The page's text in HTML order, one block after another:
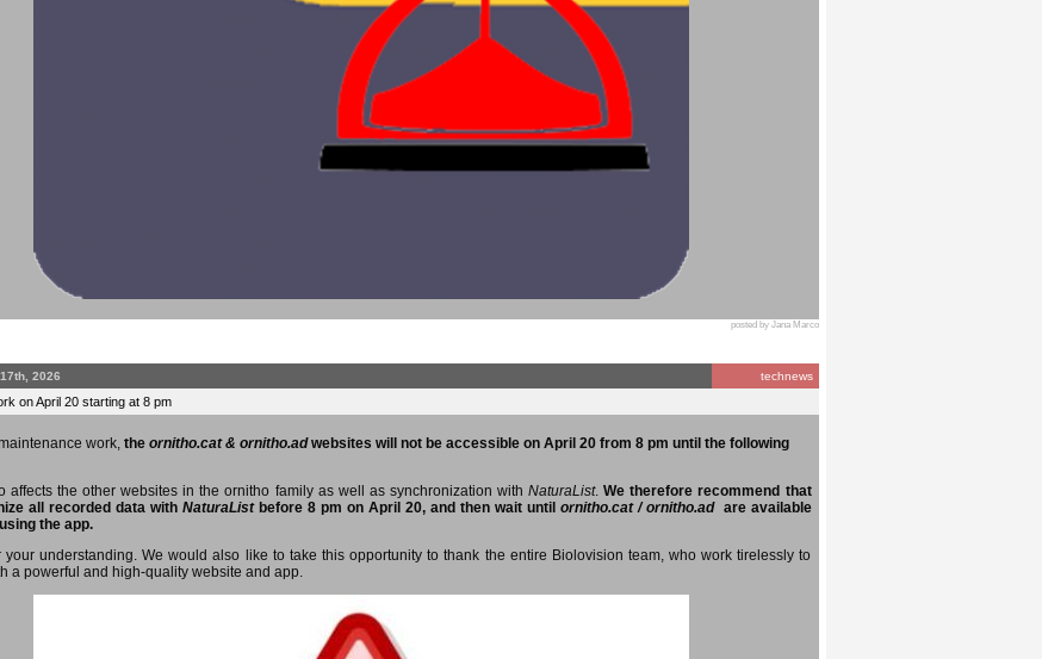
posted by Jana Marco
2026 technews
on April 20 starting at 8 pm
work, the ornitho.cat & ornitho.adwebsites will not be accessible on April 20 from 8 pm until the following
affects the other websites in the ornitho family as well as synchronization withNaturaList.We therefore recommend that
all recorded data with NaturaList before 8 pm on April 20, and then wait until ornitho.cat / ornitho.ad are available
the app.
your understanding. We would also like to take this opportunity to thank the entire Biolovision team, who work tirelessly to
a powerful and high-quality website and app.